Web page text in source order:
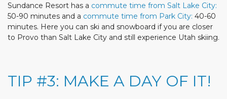
Sundance Resort has a commute time from Salt Lake City:
50-90 minutes and a commute time from Park City: 40-60
minutes. Here you can ski and snowboard if you are closer
to Provo than Salt Lake City and still experience Utah skiing.
TIP #3: MAKE A DAY OF IT!